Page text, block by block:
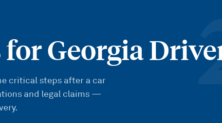
Georgia
critical steps after a car
and legal claims —